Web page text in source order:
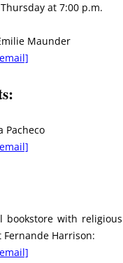
at 7:00 p.m.
Maunder
Pacheco
bookstore with
Harrison: